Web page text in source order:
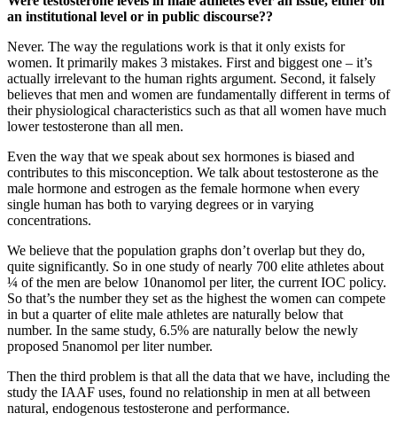
an institutional level or in public discourse??
Never. The way the regulations work is that it only exists for
women. It primarily makes 3 mistakes. First and biggest one – it’s
actually irrelevant to the human rights argument. Second, it falsely
believes that men and women are fundamentally different in terms of
their physiological characteristics such as that all women have much
lower testosterone than all men.
Even the way that we speak about sex hormones is biased and
contributes to this misconception. We talk about testosterone as the
male hormone and estrogen as the female hormone when every
single human has both to varying degrees or in varying
concentrations.
We believe that the population graphs don’t overlap but they do,
quite significantly. So in one study of nearly 700 elite athletes about
¼ of the men are below 10nanomol per liter, the current IOC policy.
So that’s the number they set as the highest the women can compete
in but a quarter of elite male athletes are naturally below that
number. In the same study, 6.5% are naturally below the newly
proposed 5nanomol per liter number.
Then the third problem is that all the data that we have, including the
study the IAAF uses, found no relationship in men at all between
natural, endogenous testosterone and performance.